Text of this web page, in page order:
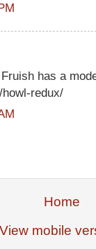
has a
redux/
Home
View mobile